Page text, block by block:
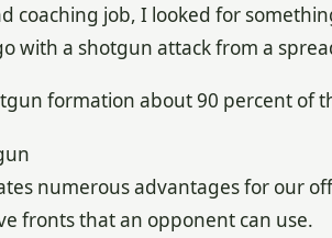
coaching job, I looked for
with a shotgun attack from a
formation about 90 percent of
numerous advantages for our
fronts that an opponent can use.